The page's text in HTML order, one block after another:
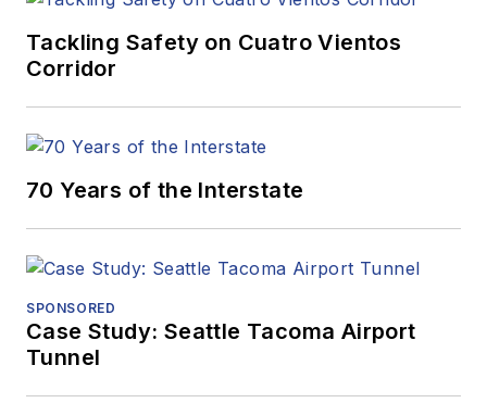
Tackling Safety on Cuatro Vientos
Corridor
70 Years of the Interstate
SPONSORED
Case Study: Seattle Tacoma Airport
Tunnel